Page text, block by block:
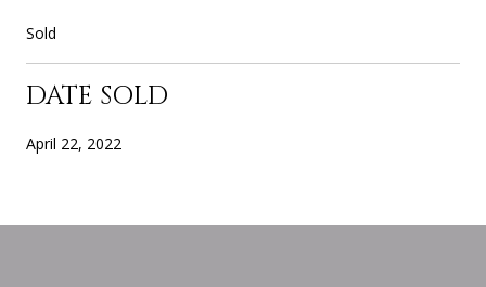
Sold
DATE SOLD
April 22, 2022